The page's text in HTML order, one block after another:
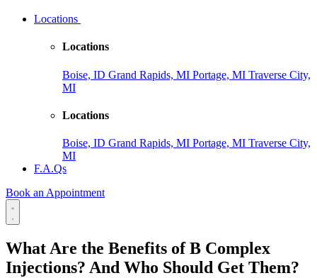
Locations
Locations
Boise, ID Grand Rapids, MI Portage, MI Traverse City,
MI
Locations
Boise, ID Grand Rapids, MI Portage, MI Traverse City,
MI
F.A.Qs
Book an Appointment
What Are the Benefits of B Complex
Injections? And Who Should Get Them?